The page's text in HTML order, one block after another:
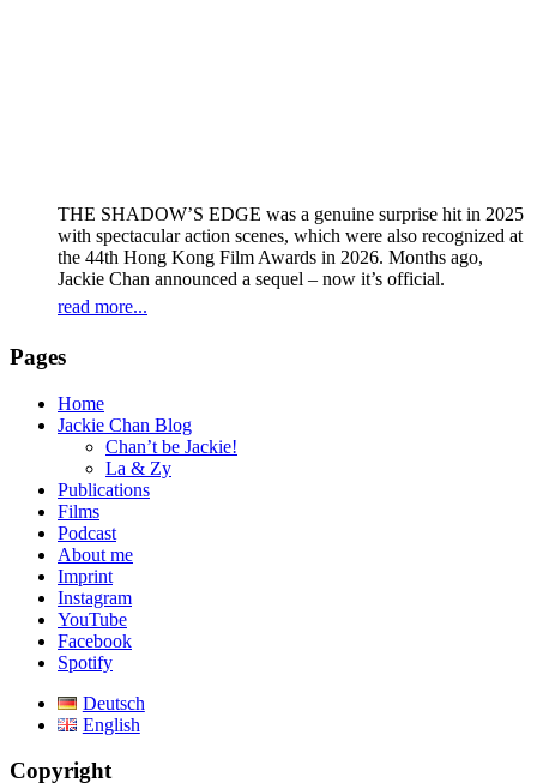
THE SHADOW’S EDGE was a genuine surprise hit in 2025
with spectacular action scenes, which were also recognized at
the 44th Hong Kong Film Awards in 2026. Months ago,
Jackie Chan announced a sequel – now it’s official.
read more...
Pages
Home
Jackie Chan Blog
Chan’t be Jackie!
La & Zy
Publications
Films
Podcast
About me
Imprint
Instagram
YouTube
Facebook
Spotify
Deutsch
English
Copyright